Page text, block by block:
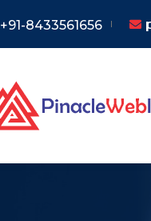
+91-8433561656